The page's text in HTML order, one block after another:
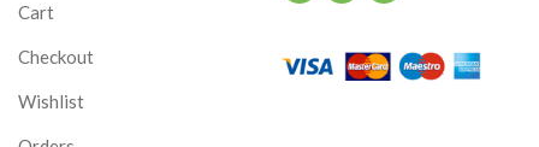
Cart
Checkout
Wishlist